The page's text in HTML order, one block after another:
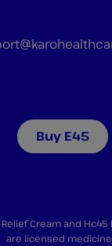
Buy E45
Relief Cream and
are licensed